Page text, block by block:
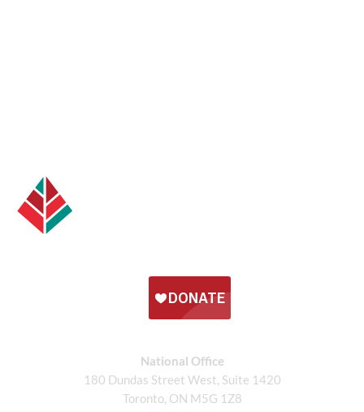
National Office
180 Dundas Street West, Suite 1420
Toronto, ON M5G 1Z8